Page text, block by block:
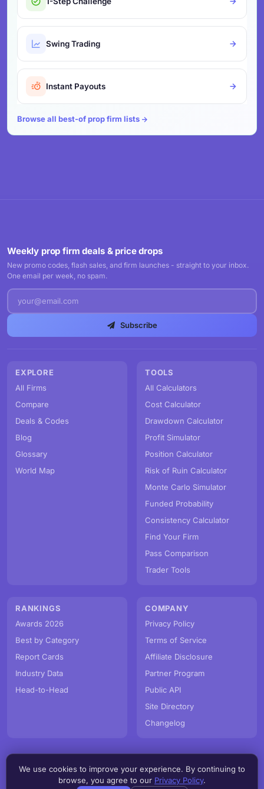
Swing Trading
Instant Payouts
Browse all best-of prop firm lists
Weekly prop firm deals & price drops
New promo codes, flash sales, and firm launches - straight to your inbox.
One email per week, no spam.
Subscribe
EXPLORE
All Firms
Compare
Deals & Codes
Blog
Glossary
World Map
TOOLS
All Calculators
Cost Calculator
Drawdown Calculator
Profit Simulator
Position Calculator
Risk of Ruin Calculator
Monte Carlo Simulator
Funded Probability
Consistency Calculator
Find Your Firm
Pass Comparison
Trader Tools
RANKINGS
Awards 2026
Best by Category
Report Cards
Industry Data
Head-to-Head
COMPANY
Privacy Policy
Terms of Service
Affiliate Disclosure
Partner Program
Public API
Site Directory
Changelog
© PropFirmMap 2026. All rights reserved.
v3.2.0.20260807e
We use cookies to improve your experience. By continuing to
browse, you agree to our Privacy Policy.